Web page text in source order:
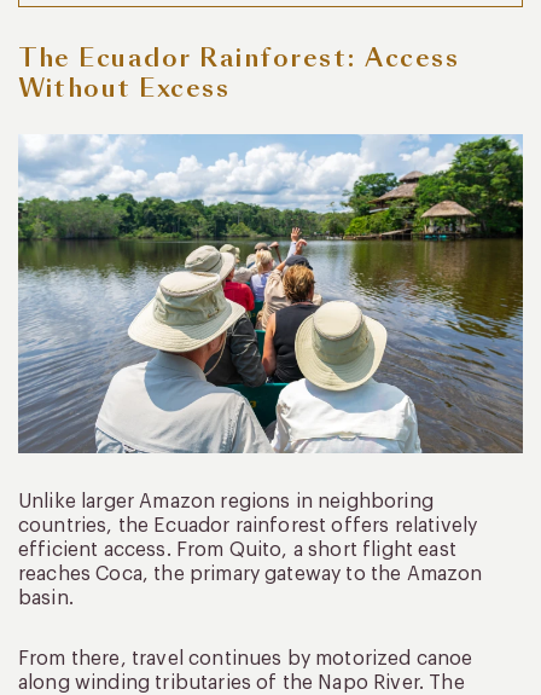
The Ecuador Rainforest: Access
Without Excess
Unlike larger Amazon regions in neighboring
countries, the Ecuador rainforest offers relatively
efficient access. From Quito, a short flight east
reaches Coca, the primary gateway to the Amazon
basin.
From there, travel continues by motorized canoe
along winding tributaries of the Napo River. The